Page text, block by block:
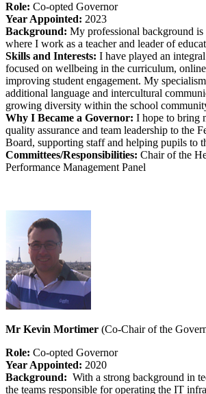
Role: Co-opted Governor
Year Appointed: 2023
Background: My professional background
where I work as a teacher and leader of
Skills and Interests: I have played an
focused on wellbeing in the curriculum,
improving student engagement. My
additional language and intercultural
growing diversity within the school
Why I Became a Governor: I hope to bring
quality assurance and team leadership to the
Board, supporting staff and helping pupils to
Committees/Responsibilities: Chair of the
Performance Management Panel
Mr Kevin Mortimer (Co-Chair of the
Role: Co-opted Governor
Year Appointed: 2020
Background: With a strong background in
the teams responsible for operating the IT